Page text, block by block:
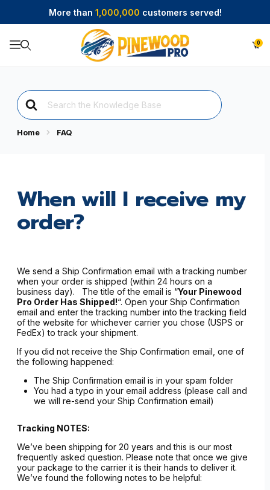
More than 1,000,000 customers served!
0
Search
For
Home FAQ
When will I receive my
order?
We send a Ship Confirmation email with a tracking number
when your order is shipped (within 24 hours on a
business day). The title of the email is “Your Pinewood
Pro Order Has Shipped!“. Open your Ship Confirmation
email and enter the tracking number into the tracking field
of the website for whichever carrier you chose (USPS or
FedEx) to track your shipment.
If you did not receive the Ship Confirmation email, one of
the following happened:
The Ship Confirmation email is in your spam folder
You had a typo in your email address (please call and
we will re-send your Ship Confirmation email)
Tracking NOTES:
We’ve been shipping for 20 years and this is our most
frequently asked question. Please note that once we give
your package to the carrier it is their hands to deliver it.
We’ve found the following notes to be helpful: